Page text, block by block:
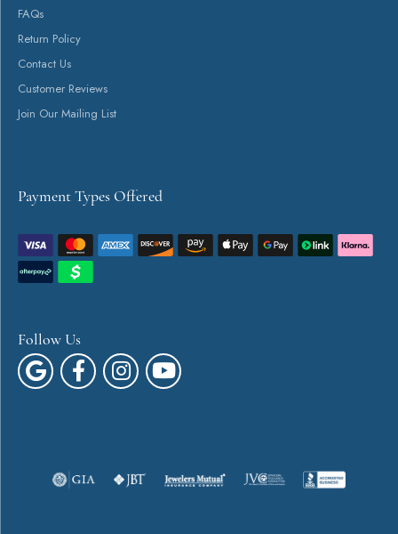
FAQs
Return Policy
Contact Us
Customer Reviews
Join Our Mailing List
Payment Types Offered
Follow Us